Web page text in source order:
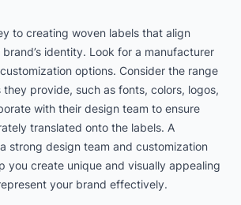
to creating woven labels that align
identity. Look for a manufacturer
options. Consider the range
provide, such as fonts, colors, logos,
with their design team to ensure
translated onto the labels. A
strong design team and customization
you create unique and visually appealing
your brand effectively.